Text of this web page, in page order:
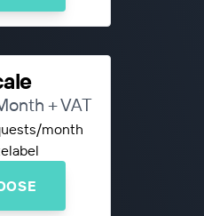
+ VAT
month